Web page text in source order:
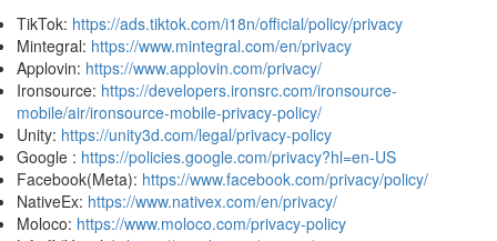
TikTok: https://ads.tiktok.com/i18n/official/policy/privacy
Mintegral: https://www.mintegral.com/en/privacy
Applovin: https://www.applovin.com/privacy/
Ironsource: https://developers.ironsrc.com/ironsource-
mobile/air/ironsource-mobile-privacy-policy/
Unity: https://unity3d.com/legal/privacy-policy
Google : https://policies.google.com/privacy?hl=en-US
Facebook(Meta): https://www.facebook.com/privacy/policy/
NativeEx: https://www.nativex.com/en/privacy/
Moloco: https://www.moloco.com/privacy-policy